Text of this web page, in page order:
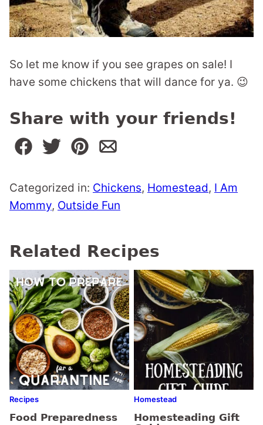
So let me know if you see grapes on sale! I
have some chickens that will dance for ya. 😉
Share with your friends!
Categorized in: Chickens, Homestead, I Am
Mommy, Outside Fun
Related Recipes
Recipes
Food Preparedness
Homestead
Homesteading Gift